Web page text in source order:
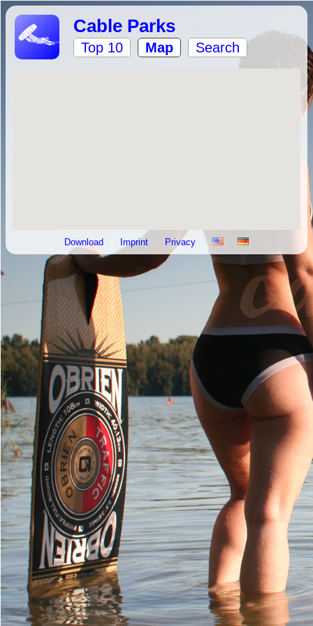
Cable Parks
Top 10 Map Search
Download Imprint Privacy